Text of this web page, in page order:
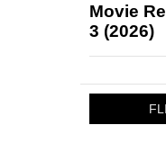
Movie
3 (2026)